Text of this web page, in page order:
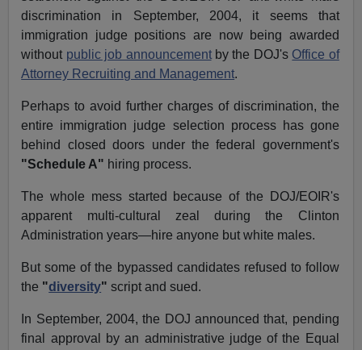
discrimination in September, 2004, it seems that
immigration judge positions are now being awarded
without public job announcementby the DOJ's Office of
Attorney Recruiting and Management.
Perhaps to avoid further charges of discrimination, the
entire immigration judge selection process has gone
behind closed doors under the federal government's
"Schedule A" hiring process.
The whole mess started because of the DOJ/EOIR's
apparent multi-cultural zeal during the Clinton
Administration years—hire anyone but white males.
But some of the bypassed candidates refused to follow
the "diversity" script and sued.
In September, 2004, the DOJ announced that, pending
final approval by an administrative judge of the Equal